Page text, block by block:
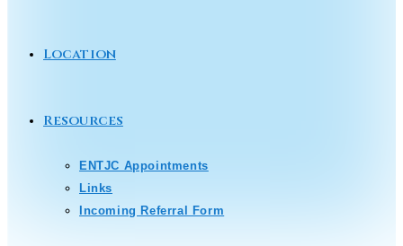
Location
Resources
ENTJC Appointments
Links
Incoming Referral Form